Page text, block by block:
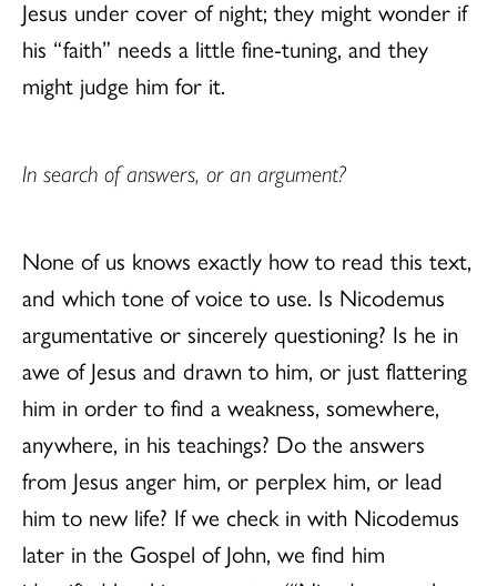
Jesus under cover of night; they might wonder if
his “faith” needs a little fine-tuning, and they
might judge him for it.
In search of answers, or an argument?
None of us knows exactly how to read this text,
and which tone of voice to use. Is Nicodemus
argumentative or sincerely questioning? Is he in
awe of Jesus and drawn to him, or just flattering
him in order to find a weakness, somewhere,
anywhere, in his teachings? Do the answers
from Jesus anger him, or perplex him, or lead
him to new life? If we check in with Nicodemus
later in the Gospel of John, we find him